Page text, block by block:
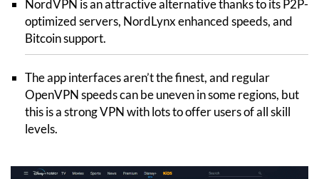
NordVPN is an attractive alternative thanks to its P2P-
optimized servers, NordLynx enhanced speeds, and
Bitcoin support.
The app interfaces aren’t the finest, and regular
OpenVPN speeds can be uneven in some regions, but
this is a strong VPN with lots to offer users of all skill
levels.